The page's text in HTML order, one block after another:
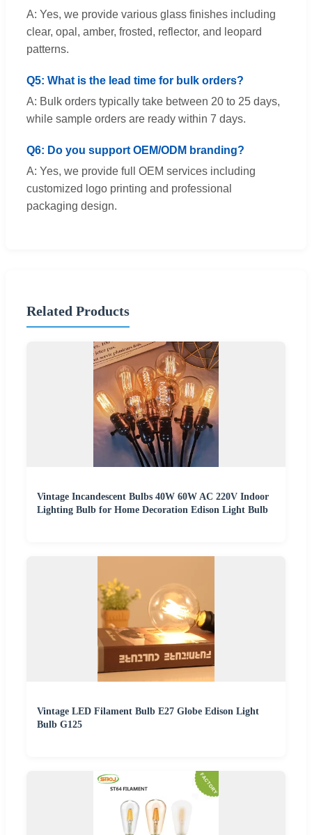
A: Yes, we provide various glass finishes including
clear, opal, amber, frosted, reflector, and leopard
patterns.
Q5: What is the lead time for bulk orders?
A: Bulk orders typically take between 20 to 25 days,
while sample orders are ready within 7 days.
Q6: Do you support OEM/ODM branding?
A: Yes, we provide full OEM services including
customized logo printing and professional
packaging design.
Related Products
Vintage Incandescent Bulbs 40W 60W AC 220V Indoor
Lighting Bulb for Home Decoration Edison Light Bulb
Vintage LED Filament Bulb E27 Globe Edison Light
Bulb G125